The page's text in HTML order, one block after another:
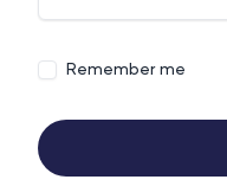
Remember me